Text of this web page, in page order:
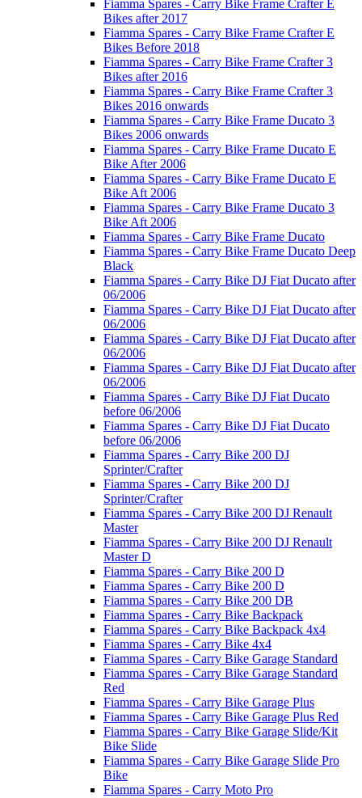
Fiamma Spares - Carry Bike Frame Crafter E
Bikes after 2017
Fiamma Spares - Carry Bike Frame Crafter E
Bikes Before 2018
Fiamma Spares - Carry Bike Frame Crafter 3
Bikes after 2016
Fiamma Spares - Carry Bike Frame Crafter 3
Bikes 2016 onwards
Fiamma Spares - Carry Bike Frame Ducato 3
Bikes 2006 onwards
Fiamma Spares - Carry Bike Frame Ducato E
Bike After 2006
Fiamma Spares - Carry Bike Frame Ducato E
Bike Aft 2006
Fiamma Spares - Carry Bike Frame Ducato 3
Bike Aft 2006
Fiamma Spares - Carry Bike Frame Ducato
Fiamma Spares - Carry Bike Frame Ducato Deep
Black
Fiamma Spares - Carry Bike DJ Fiat Ducato after
06/2006
Fiamma Spares - Carry Bike DJ Fiat Ducato after
06/2006
Fiamma Spares - Carry Bike DJ Fiat Ducato after
06/2006
Fiamma Spares - Carry Bike DJ Fiat Ducato after
06/2006
Fiamma Spares - Carry Bike DJ Fiat Ducato
before 06/2006
Fiamma Spares - Carry Bike DJ Fiat Ducato
before 06/2006
Fiamma Spares - Carry Bike 200 DJ
Sprinter/Crafter
Fiamma Spares - Carry Bike 200 DJ
Sprinter/Crafter
Fiamma Spares - Carry Bike 200 DJ Renault
Master
Fiamma Spares - Carry Bike 200 DJ Renault
Master D
Fiamma Spares - Carry Bike 200 D
Fiamma Spares - Carry Bike 200 D
Fiamma Spares - Carry Bike 200 DB
Fiamma Spares - Carry Bike Backpack
Fiamma Spares - Carry Bike Backpack 4x4
Fiamma Spares - Carry Bike 4x4
Fiamma Spares - Carry Bike Garage Standard
Fiamma Spares - Carry Bike Garage Standard
Red
Fiamma Spares - Carry Bike Garage Plus
Fiamma Spares - Carry Bike Garage Plus Red
Fiamma Spares - Carry Bike Garage Slide/Kit
Bike Slide
Fiamma Spares - Carry Bike Garage Slide Pro
Bike
Fiamma Spares - Carry Moto Pro